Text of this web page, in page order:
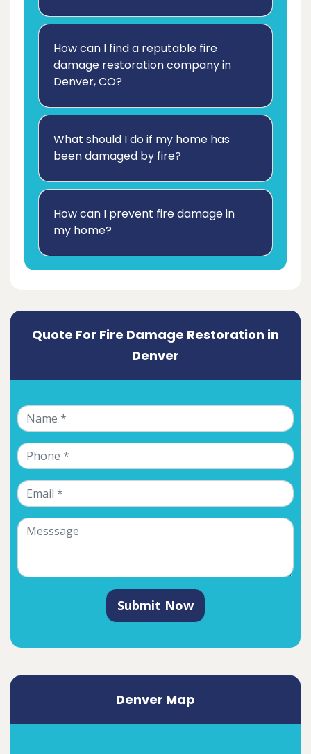
How can I find a reputable fire
damage restoration company in
Denver, CO?
What should I do if my home has
been damaged by fire?
How can I prevent fire damage in
my home?
Quote For Fire Damage Restoration in
Denver
Submit Now
Denver Map